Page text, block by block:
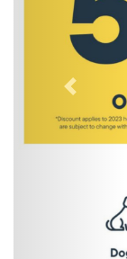
Previous